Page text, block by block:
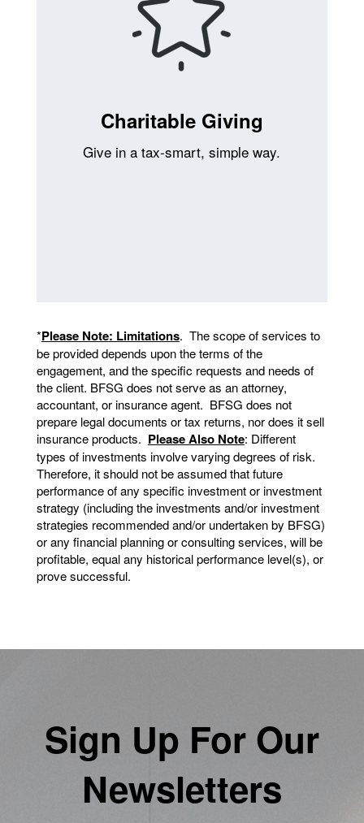
Charitable Giving
Give in a tax-smart, simple way.
*Please Note: Limitations. The scope of services to
be provided depends upon the terms of the
engagement, and the specific requests and needs of
the client. BFSG does not serve as an attorney,
accountant, or insurance agent. BFSG does not
prepare legal documents or tax returns, nor does it sell
insurance products. Please Also Note: Different
types of investments involve varying degrees of risk.
Therefore, it should not be assumed that future
performance of any specific investment or investment
strategy (including the investments and/or investment
strategies recommended and/or undertaken by BFSG)
or any financial planning or consulting services, will be
profitable, equal any historical performance level(s), or
prove successful.
Sign Up For Our
Newsletters